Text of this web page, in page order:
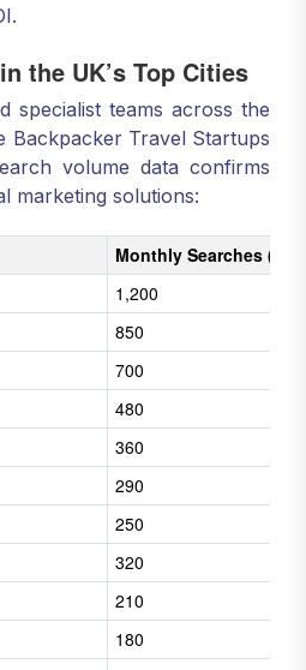
the UK’s Top Cities
specialist teams across the
Backpacker Travel Startups
volume data confirms
marketing solutions:
Monthly Searches
1,200
850
700
480
360
290
250
320
210
180